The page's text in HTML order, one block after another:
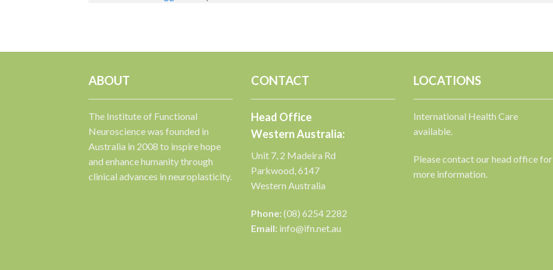
ABOUT
The Institute of Functional
Neuroscience was founded in
Australia in 2008 to inspire hope
and enhance humanity through
clinical advances in neuroplasticity.
CONTACT
Head Office
Western Australia:
Unit 7, 2 Madeira Rd
Parkwood, 6147
Western Australia
Phone:(08) 6254 2282
Email: info@ifn.net.au
LOCATIONS
International Health Care
available.
Please contact our head office for
more information.